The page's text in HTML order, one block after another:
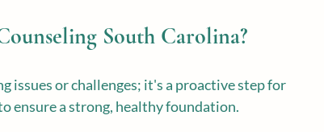
South Carolina?
issues or challenges; it's a proactive step for
ensure a strong, healthy foundation.